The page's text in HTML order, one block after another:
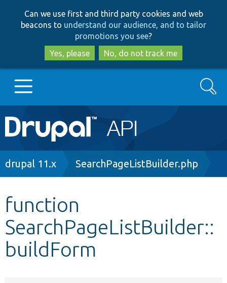
to
main
content
to
search
Can we use first and third party cookies and web
beacons to understand our audience, and to tailor
promotions you see?
Yes, please
No, do not track me
Main
navigation
Go to Drupal.org
Other projects
Develop for Drupal
Search
Breadcrumb
drupal 11.x SearchPageListBuilder.php
function
SearchPageListBuilder::
buildForm